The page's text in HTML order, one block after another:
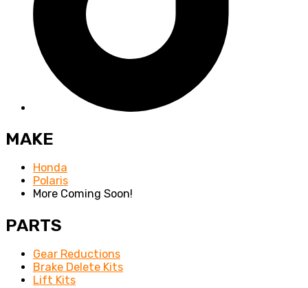
MAKE
Honda
Polaris
More Coming Soon!
PARTS
Gear Reductions
Brake Delete Kits
Lift Kits